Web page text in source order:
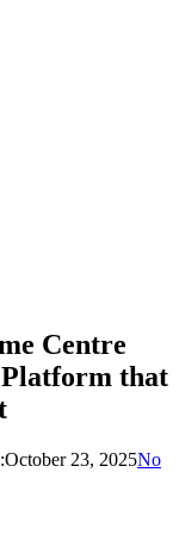
Centre
that
October 23, 2025No